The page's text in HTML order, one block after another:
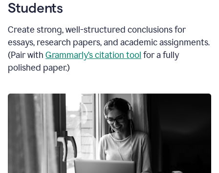
Students
Create strong, well-structured conclusions for
essays, research papers, and academic assignments.
(Pair with Grammarly’s citation tool for a fully
polished paper.)